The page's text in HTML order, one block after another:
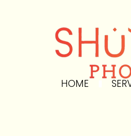
HOME